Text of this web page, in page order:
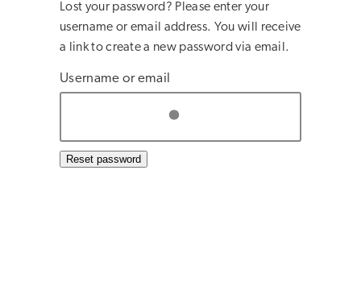
Lost your password? Please enter your
username or email address. You will receive
a link to create a new password via email.
Username or email
Reset password